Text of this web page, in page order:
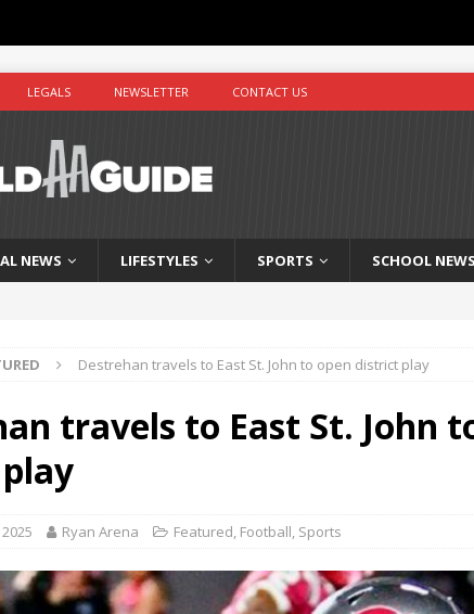
LEGALS NEWSLETTER CONTACT US
NEWS LIFESTYLES SPORTS SCHOOL NEWS
Destrehan travels to East St. John to open district play
travels to East St. John
Ryan Arena Featured, Football, Sports